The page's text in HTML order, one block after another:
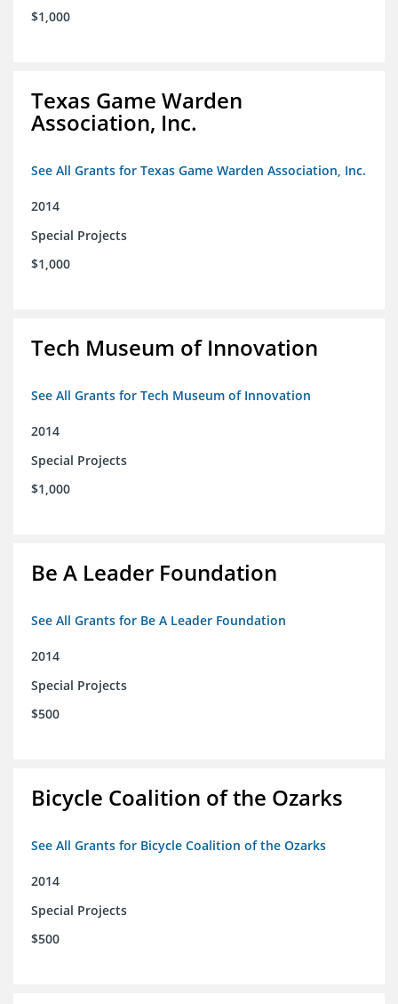
$1,000
Texas Game Warden
Association, Inc.
See All Grants for Texas Game Warden Association, Inc.
2014
Special Projects
$1,000
Tech Museum of Innovation
See All Grants for Tech Museum of Innovation
2014
Special Projects
$1,000
Be A Leader Foundation
See All Grants for Be A Leader Foundation
2014
Special Projects
$500
Bicycle Coalition of the Ozarks
See All Grants for Bicycle Coalition of the Ozarks
2014
Special Projects
$500